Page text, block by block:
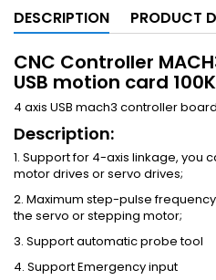
DESCRIPTION PRODUCT
CNC Controller
USB motion card
4 axis USB mach3 controller board
Description:
1. Support for 4-axis linkage, you
motor drives or servo drives;
2. Maximum step-pulse
the servo or stepping motor;
3. Support automatic probe tool
4. Support Emergency input